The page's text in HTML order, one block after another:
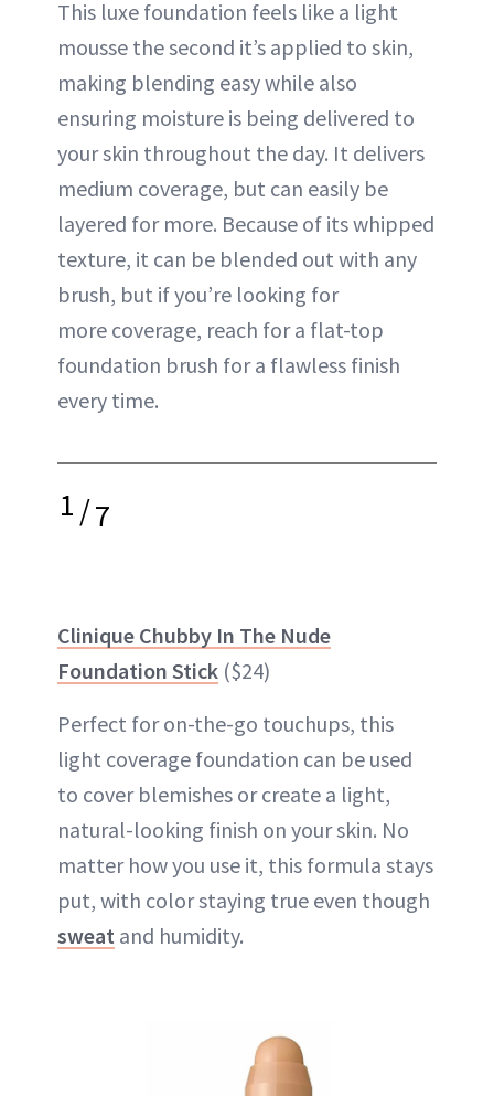
This luxe foundation feels like a light
mousse the second it’s applied to skin,
making blending easy while also
ensuring moisture is being delivered to
your skin throughout the day. It delivers
medium coverage, but can easily be
layered for more. Because of its whipped
texture, it can be blended out with any
brush, but if you’re looking for
more coverage, reach for a flat-top
foundation brush for a flawless finish
every time.
1/7
Clinique Chubby In The Nude
Foundation Stick ($24)
Perfect for on-the-go touchups, this
light coverage foundation can be used
to cover blemishes or create a light,
natural-looking finish on your skin. No
matter how you use it, this formula stays
put, with color staying true even though
sweat and humidity.